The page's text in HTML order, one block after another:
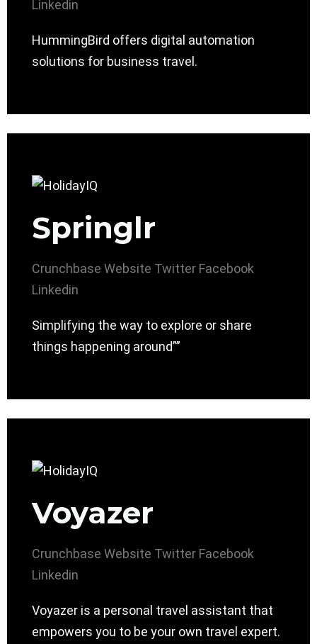
Linkedin
HummingBird offers digital automation
solutions for business travel.
Springlr
Crunchbase Website Twitter Facebook
Linkedin
Simplifying the way to explore or share
things happening around””
Voyazer
Crunchbase Website Twitter Facebook
Linkedin
Voyazer is a personal travel assistant that
empowers you to be your own travel expert.